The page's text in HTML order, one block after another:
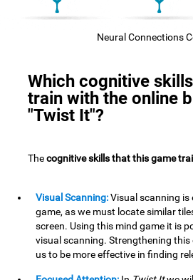
Neural Connections
Which cognitive
train with the online
"Twist It"?
Thecognitive skills that this game
Visual Scanning:Visual scanning is
game, as we must locate similar
screen. Using this mind game it is
visual scanning. Strengthening
us to be more effective in finding